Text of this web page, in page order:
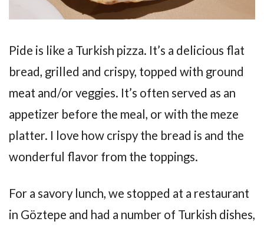
Pide is like a Turkish pizza. It’s a delicious flat
bread, grilled and crispy, topped with ground
meat and/or veggies. It’s often served as an
appetizer before the meal, or with the meze
platter. I love how crispy the bread is and the
wonderful flavor from the toppings.
For a savory lunch, we stopped at a restaurant
in Göztepe and had a number of Turkish dishes,